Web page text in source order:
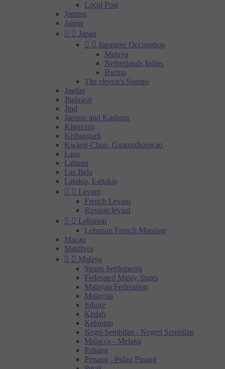
Local Post
Jammu
Jaipur
  Japan
  Japanese Occupation
Malaya
Netherlands Indies
Burma
The eleven's Stamps
Jasdan
Jhalawar
Jind
Jammu and Kashmir
Khorezm
Kishangarh
Kwang-Chou, Guangzhouwan
Laos
Labuan
Las Bela
Latakia, Lattakia
  Levant
French Levant
Russian levant
  Lebanon
Lebanon French Mandate
Macao
Maldives
  Malaya
Straits Settlements
Federated Malay States
Malayan Federation
Malaysia
Johore
Kedah
Kelantan
Negri Sembilan - Negeri Sembilan
Malacca - Melaka
Pahang
Penang - Pulau Pinang